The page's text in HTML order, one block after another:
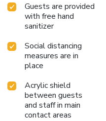
Guests are provided
with free hand
sanitizer
Social distancing
measures are in
place
Acrylic shield
between guests
and staff in main
contact areas